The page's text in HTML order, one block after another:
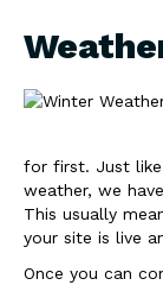
for first. Just
weather, we
This usually
your site is live
Once you can